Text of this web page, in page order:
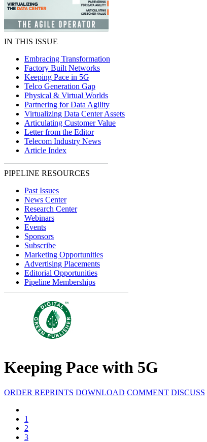
IN THIS ISSUE
Embracing Transformation
Factory Built Networks
Keeping Pace in 5G
Telco Generation Gap
Physical & Virtual Worlds
Partnering for Data Agility
Virtualizing Data Center Assets
Articulating Customer Value
Letter from the Editor
Telecom Industry News
Article Index
PIPELINE RESOURCES
Past Issues
News Center
Research Center
Webinars
Events
Sponsors
Subscribe
Marketing Opportunities
Advertising Placements
Editorial Opportunities
Pipeline Memberships
Keeping Pace with 5G
ORDER REPRINTS DOWNLOAD COMMENT DISCUSS
1
2
3